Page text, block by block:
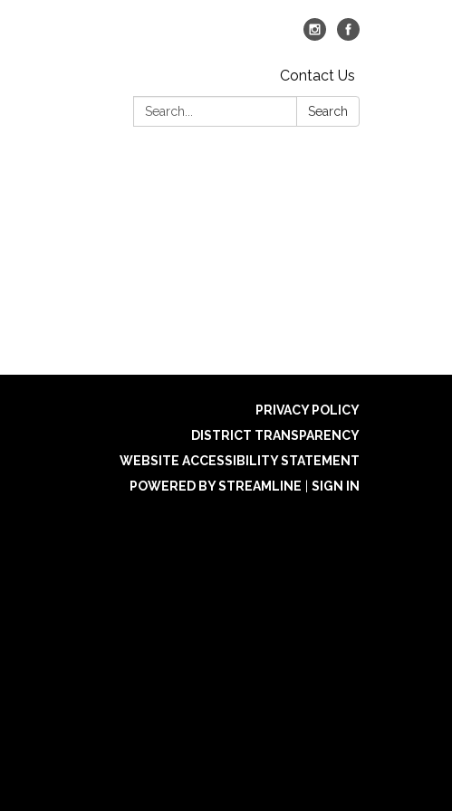
Contact Us
Search:
Search
PRIVACY POLICY
DISTRICT TRANSPARENCY
WEBSITE ACCESSIBILITY STATEMENT
POWERED BY STREAMLINE
SIGN IN